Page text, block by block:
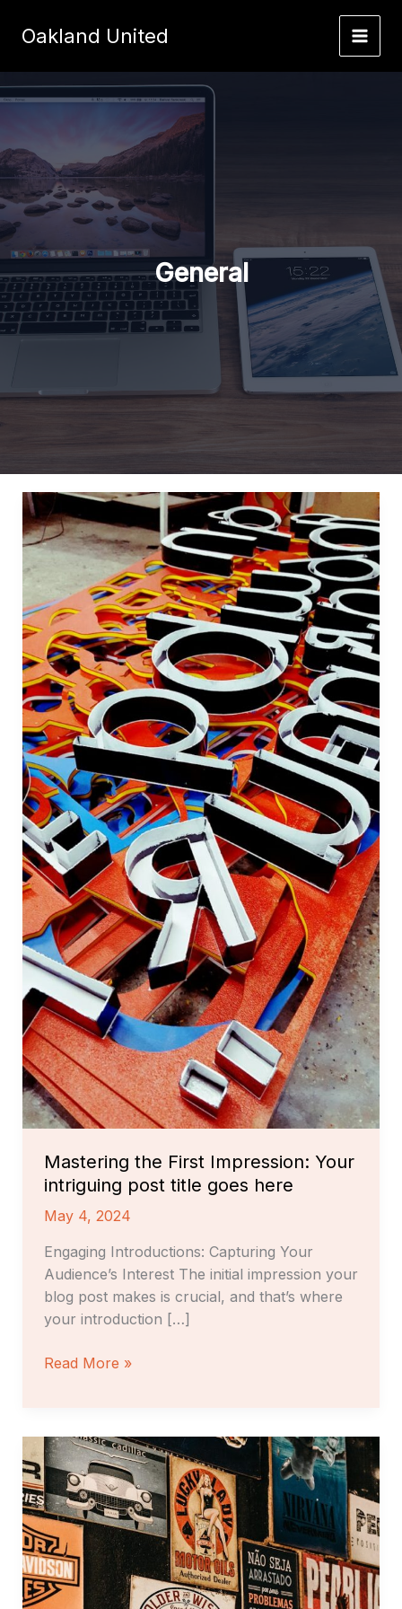
Oakland United
General
Mastering the First Impression: Your
intriguing post title goes here
May 4, 2024
Engaging Introductions: Capturing Your
Audience’s Interest The initial impression your
blog post makes is crucial, and that’s where
your introduction […]
Mastering
the
First
Impression:
Your
intriguing
post
title
goes
here
Read More »
The
Art
of
Drawing
Readers
In:
Your
attractive